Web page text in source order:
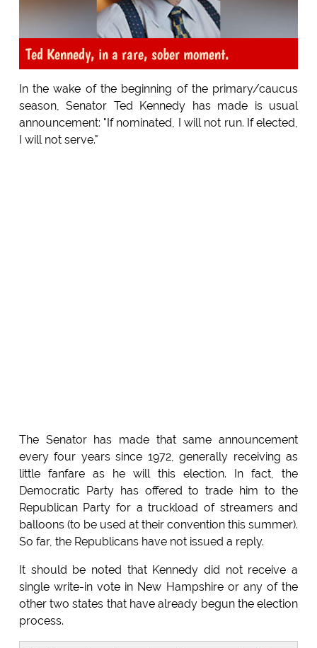
Ted Kennedy, in a rare, sober moment.
In the wake of the beginning of the primary/caucus
season, Senator Ted Kennedy has made is usual
announcement: "If nominated, I will not run. If elected,
I will not serve."
The Senator has made that same announcement
every four years since 1972, generally receiving as
little fanfare as he will this election. In fact, the
Democratic Party has offered to trade him to the
Republican Party for a truckload of streamers and
balloons (to be used at their convention this summer).
So far, the Republicans have not issued a reply.
It should be noted that Kennedy did not receive a
single write-in vote in New Hampshire or any of the
other two states that have already begun the election
process.